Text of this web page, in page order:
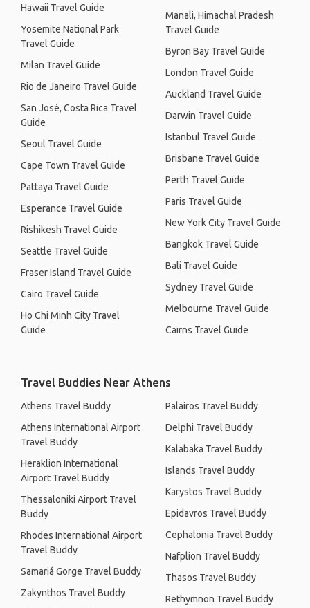
Hawaii Travel Guide
Yosemite National Park
Travel Guide
Milan Travel Guide
Rio de Janeiro Travel Guide
San José, Costa Rica Travel
Guide
Seoul Travel Guide
Cape Town Travel Guide
Pattaya Travel Guide
Esperance Travel Guide
Rishikesh Travel Guide
Seattle Travel Guide
Fraser Island Travel Guide
Cairo Travel Guide
Ho Chi Minh City Travel
Guide
Manali, Himachal Pradesh
Travel Guide
Byron Bay Travel Guide
London Travel Guide
Auckland Travel Guide
Darwin Travel Guide
Istanbul Travel Guide
Brisbane Travel Guide
Perth Travel Guide
Paris Travel Guide
New York City Travel Guide
Bangkok Travel Guide
Bali Travel Guide
Sydney Travel Guide
Melbourne Travel Guide
Cairns Travel Guide
Travel Buddies Near Athens
Athens Travel Buddy
Athens International Airport
Travel Buddy
Heraklion International
Airport Travel Buddy
Thessaloniki Airport Travel
Buddy
Rhodes International Airport
Travel Buddy
Samariá Gorge Travel Buddy
Zakynthos Travel Buddy
Palairos Travel Buddy
Delphi Travel Buddy
Kalabaka Travel Buddy
Islands Travel Buddy
Karystos Travel Buddy
Epidavros Travel Buddy
Cephalonia Travel Buddy
Nafplion Travel Buddy
Thasos Travel Buddy
Rethymnon Travel Buddy